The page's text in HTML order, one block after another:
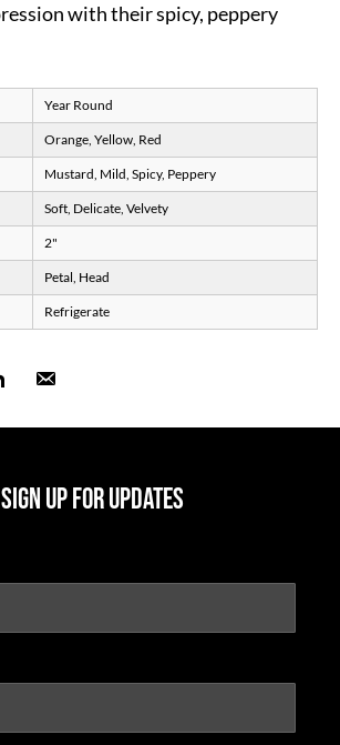
with their spicy, peppery
Year Round
Orange, Yellow, Red
Mustard, Mild, Spicy, Peppery
Soft, Delicate, Velvety
2"
Petal, Head
Refrigerate
Linkedin
SIGN UP FOR UPDATES